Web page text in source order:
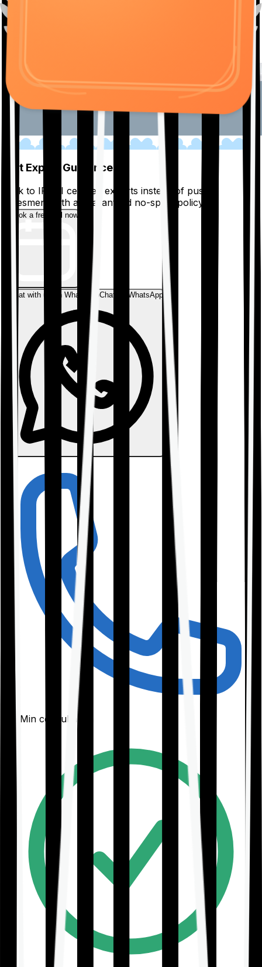
Get Expert Guidance
Talk to IRDAI certified experts instead of pushy
salesmen, with a guaranteed no-spam policy.
Book a free call now
Chat with us on WhatsAppChat on WhatsApp
30-Min consultation